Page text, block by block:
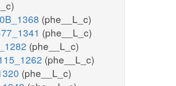
(phe__L_c)
(phe__L_c)
(phe__L_c)
(phe__L_c)
(phe__L_c)